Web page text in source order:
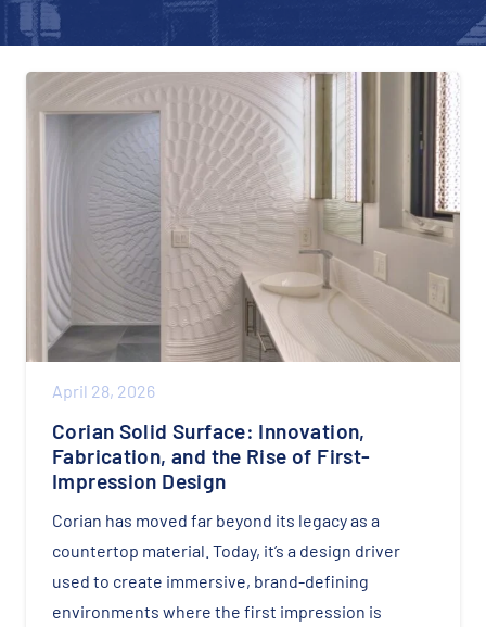
April 28, 2026
Corian Solid Surface: Innovation,
Fabrication, and the Rise of First-
Impression Design
Corian has moved far beyond its legacy as a
countertop material. Today, it’s a design driver
used to create immersive, brand-defining
environments where the first impression is